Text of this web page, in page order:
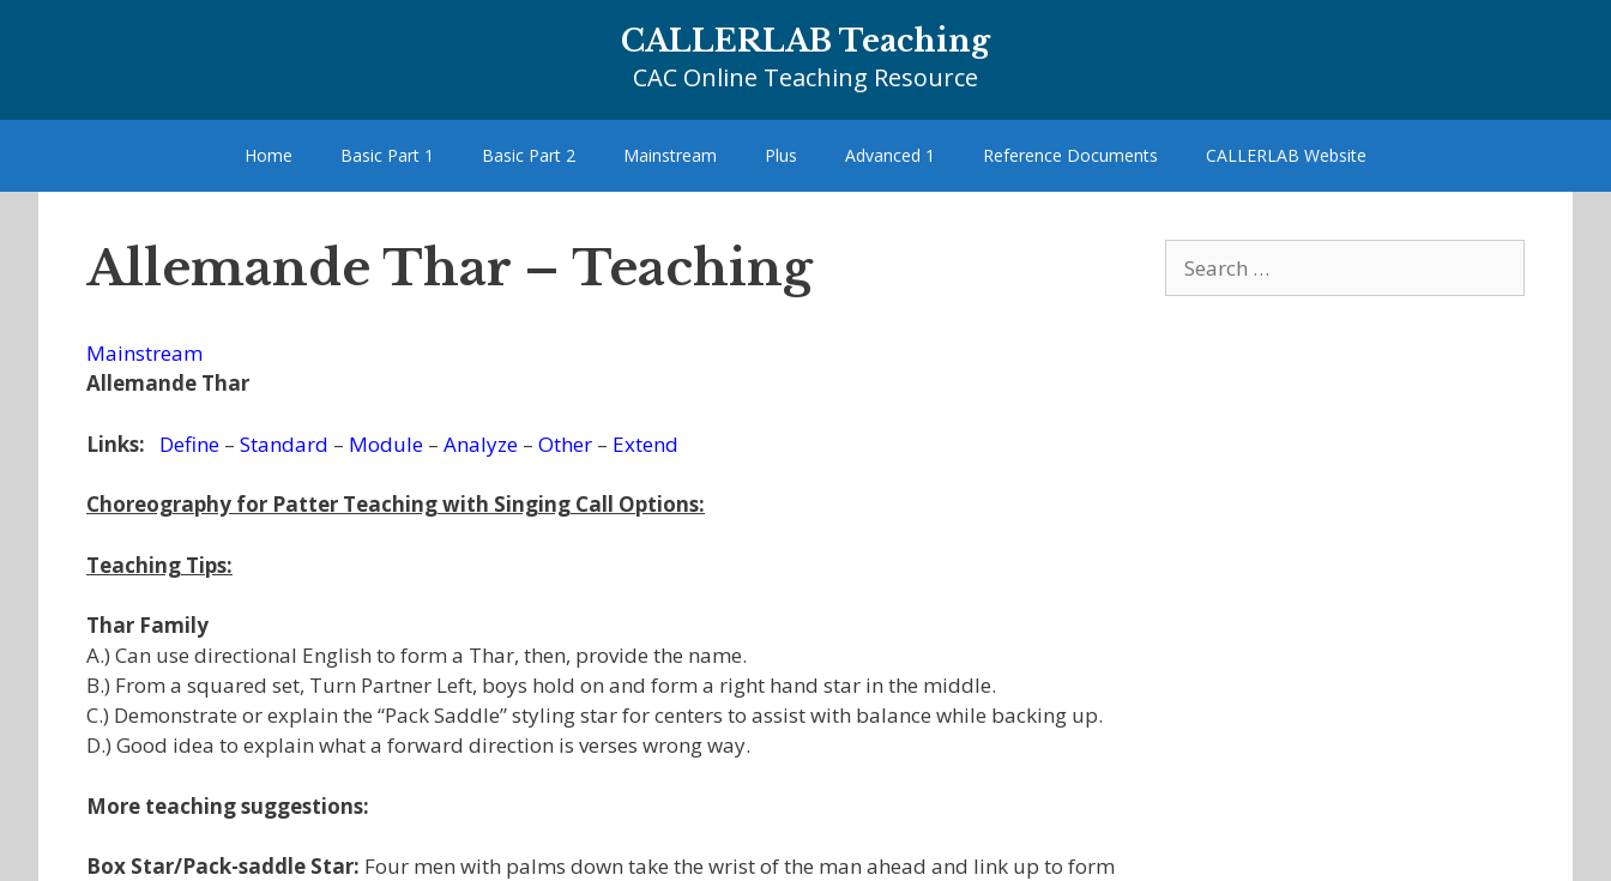
CALLERLAB Teaching
CAC Online Teaching Resource
Home Basic Part 1 Basic Part 2 Mainstream Plus Advanced 1 Reference Documents CALLERLAB Website
Allemande Thar – Teaching
Mainstream
Allemande Thar
Links: Define – Standard – Module – Analyze – Other – Extend
Choreography for Patter Teaching with Singing Call Options:
Teaching Tips:
Thar Family
A.) Can use directional English to form a Thar, then, provide the name.
B.) From a squared set, Turn Partner Left, boys hold on and form a right hand star in the middle.
C.) Demonstrate or explain the “Pack Saddle” styling star for centers to assist with balance while backing up.
D.) Good idea to explain what a forward direction is verses wrong way.
More teaching suggestions:
Box Star/Pack-saddle Star: Four men with palms down take the wrist of the man ahead and link up to form
for: